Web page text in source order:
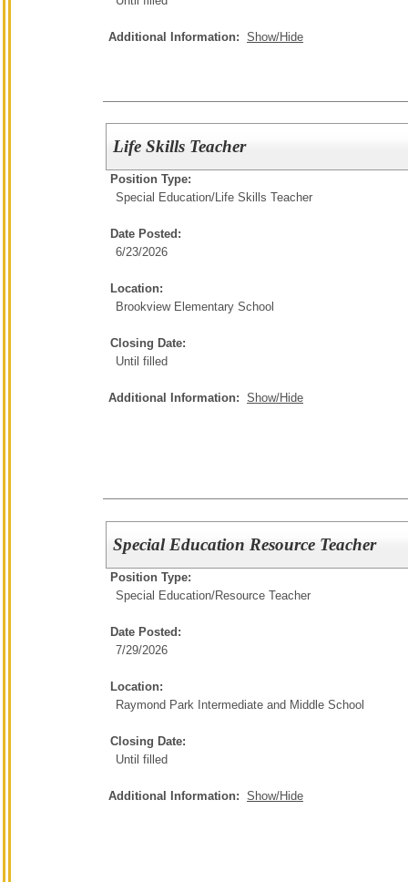
Additional Information: Show/Hide
Life Skills Teacher
Position Type:
Special Education/Life Skills Teacher
Date Posted:
6/23/2026
Location:
Brookview Elementary School
Closing Date:
Until filled
Additional Information: Show/Hide
Special Education Resource Teacher
Position Type:
Special Education/Resource Teacher
Date Posted:
7/29/2026
Location:
Raymond Park Intermediate and Middle School
Closing Date:
Until filled
Additional Information: Show/Hide